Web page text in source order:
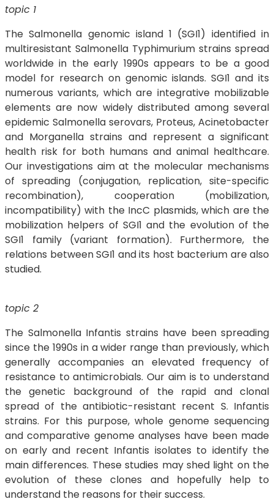
topic 1
The Salmonella genomic island 1 (SGI1) identified in
multiresistant Salmonella Typhimurium strains spread
worldwide in the early 1990s appears to be a good
model for research on genomic islands. SGI1 and its
numerous variants, which are integrative mobilizable
elements are now widely distributed among several
epidemic Salmonella serovars, Proteus, Acinetobacter
and Morganella strains and represent a significant
health risk for both humans and animal healthcare.
Our investigations aim at the molecular mechanisms
of spreading (conjugation, replication, site-specific
recombination), cooperation (mobilization,
incompatibility) with the IncC plasmids, which are the
mobilization helpers of SGI1 and the evolution of the
SGI1 family (variant formation). Furthermore, the
relations between SGI1 and its host bacterium are also
studied.
topic 2
The Salmonella Infantis strains have been spreading
since the 1990s in a wider range than previously, which
generally accompanies an elevated frequency of
resistance to antimicrobials. Our aim is to understand
the genetic background of the rapid and clonal
spread of the antibiotic-resistant recent S. Infantis
strains. For this purpose, whole genome sequencing
and comparative genome analyses have been made
on early and recent Infantis isolates to identify the
main differences. These studies may shed light on the
evolution of these clones and hopefully help to
understand the reasons for their success.